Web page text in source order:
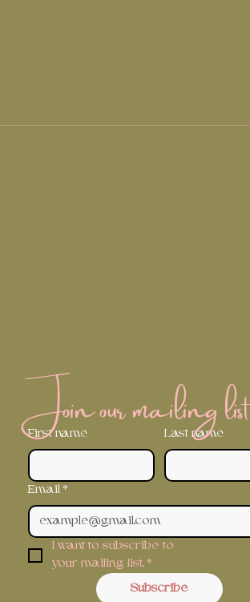
Join our mailing list
First name Last name
Email *
I want to subscribe to
your mailing list. *
Subscribe